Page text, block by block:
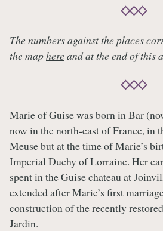
The numbers against the places
the maphereand at the end of this
Marie of Guise was born in Bar
now in the north-east of France, in
Meuse but at the time of Marie’s
Imperial Duchy of Lorraine. Her
spent in the Guise chateau at
extended after Marie’s first
construction of the recently
Jardin.